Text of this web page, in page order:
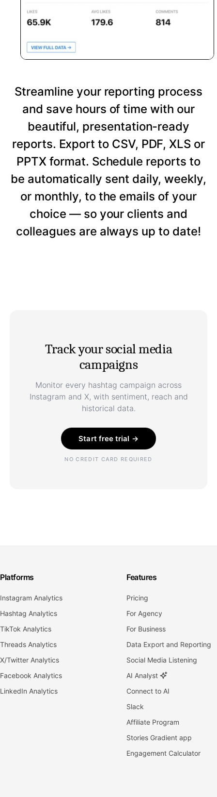
Streamline your reporting process
and save hours of time with our
beautiful, presentation-ready
reports. Export to CSV, PDF, XLS or
PPTX format. Schedule reports to
be automatically sent daily, weekly,
or monthly, to the emails of your
choice — so your clients and
colleagues are always up to date!
Track your social media
campaigns
Monitor every hashtag campaign across
Instagram and X, with sentiment, reach and
historical data.
Start free trial →
NO CREDIT CARD REQUIRED
Platforms
Instagram Analytics
Hashtag Analytics
TikTok Analytics
Threads Analytics
X/Twitter Analytics
Facebook Analytics
LinkedIn Analytics
Features
Pricing
For Agency
For Business
Data Export and Reporting
Social Media Listening
AI Analyst
Connect to AI
Slack
Affiliate Program
Stories Gradient app
Engagement Calculator